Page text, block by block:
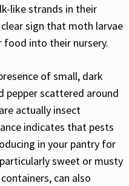
like strands in their
sign that moth larvae
food into their nursery.
of small, dark
pepper scattered around
actually insect
indicates that pests
in your pantry for
sweet or musty
can also